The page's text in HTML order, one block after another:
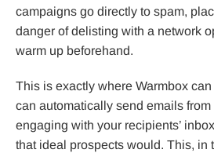
campaigns go directly to spam,
danger of delisting with a network
warm up beforehand.
This is exactly where Warmbox
can automatically send emails
engaging with your recipients’
that ideal prospects would. This, in